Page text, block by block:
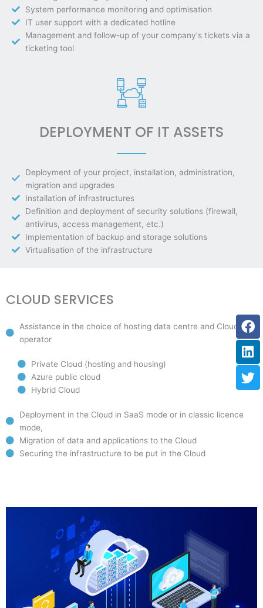
System performance monitoring and optimisation
IT user support with a dedicated hotline
Management and follow-up of your company's tickets via a
ticketing tool
DEPLOYMENT OF IT ASSETS
Deployment of your project, installation, administration,
migration and upgrades
Installation of infrastructures
Definition and deployment of security solutions (firewall,
antivirus, access management, etc.)
Implementation of backup and storage solutions
Virtualisation of the infrastructure
CLOUD SERVICES
Assistance in the choice of hosting data centre and Cloud
operator
Private Cloud (hosting and housing)
Azure public cloud
Hybrid Cloud
Deployment in the Cloud in SaaS mode or in classic licence
mode,
Migration of data and applications to the Cloud
Securing the infrastructure to be put in the Cloud